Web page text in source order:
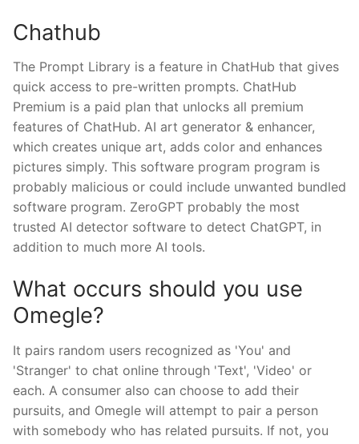
Chathub
The Prompt Library is a feature in ChatHub that gives
quick access to pre-written prompts. ChatHub
Premium is a paid plan that unlocks all premium
features of ChatHub. AI art generator & enhancer,
which creates unique art, adds color and enhances
pictures simply. This software program program is
probably malicious or could include unwanted bundled
software program. ZeroGPT probably the most
trusted AI detector software to detect ChatGPT, in
addition to much more AI tools.
What occurs should you use
Omegle?
It pairs random users recognized as 'You' and
'Stranger' to chat online through 'Text', 'Video' or
each. A consumer also can choose to add their
pursuits, and Omegle will attempt to pair a person
with somebody who has related pursuits. If not, you